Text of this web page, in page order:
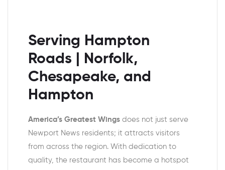
Serving Hampton
Roads | Norfolk,
Chesapeake, and
Hampton
America’s Greatest Wings does not just serve
Newport News residents; it attracts visitors
from across the region. With dedication to
quality, the restaurant has become a hotspot